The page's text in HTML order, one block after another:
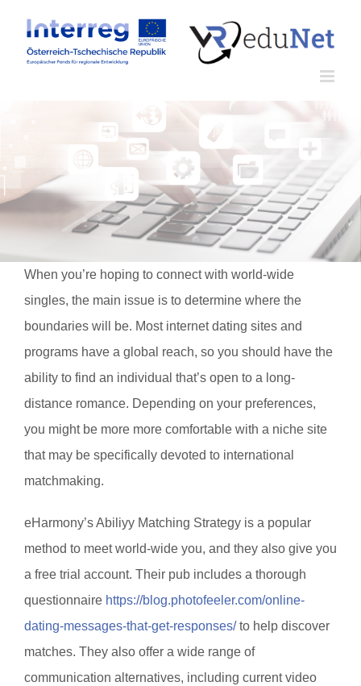
Inhalt
springen
When you’re hoping to connect with world-wide
singles, the main issue is to determine where the
boundaries will be. Most internet dating sites and
programs have a global reach, so you should have the
ability to find an individual that’s open to a long-
distance romance. Depending on your preferences,
you might be more more comfortable with a niche site
that may be specifically devoted to international
matchmaking.
eHarmony’s Abiliyy Matching Strategy is a popular
method to meet world-wide you, and they also give you
a free trial account. Their pub includes a thorough
questionnaire https://blog.photofeeler.com/online-
dating-messages-that-get-responses/to help discover
matches. They also offer a wide range of
communication alternatives, including current video